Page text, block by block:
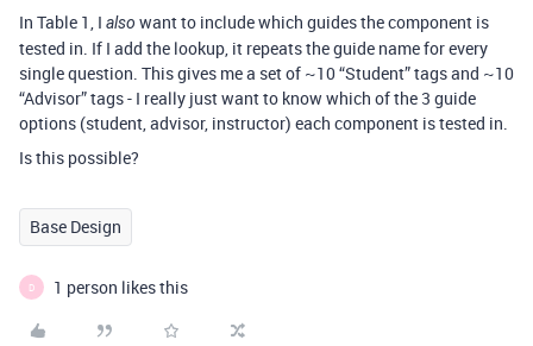
In Table 1, I also want to include which guides the component is
tested in. If I add the lookup, it repeats the guide name for every
single question. This gives me a set of ~10 “Student” tags and ~10
“Advisor” tags - I really just want to know which of the 3 guide
options (student, advisor, instructor) each component is tested in.
Is this possible?
Base Design
D 1 person likes this